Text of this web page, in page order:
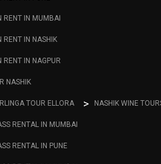
RENT IN MUMBAI
RENT IN NASHIK
RENT IN NAGPUR
NASHIK
TOUR ELLORA NASHIK WINE
RENTAL IN MUMBAI
RENTAL IN PUNE